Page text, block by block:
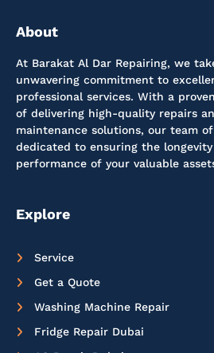
About
At Barakat Al Dar Repairing, we
unwavering commitment to
professional services. With a
of delivering high-quality repairs
maintenance solutions, our team
dedicated to ensuring the longevity
performance of your valuable
Explore
Service
Get a Quote
Washing Machine Repair
Fridge Repair Dubai